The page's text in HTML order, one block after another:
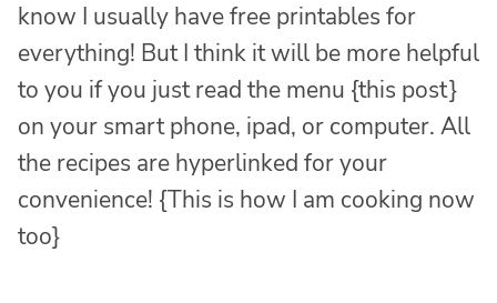
know I usually have free printables for
everything! But I think it will be more helpful
to you if you just read the menu {this post}
on your smart phone, ipad, or computer. All
the recipes are hyperlinked for your
convenience! {This is how I am cooking now
too}